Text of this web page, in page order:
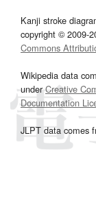
Kanji stroke
copyright © 2009-
Commons
Wikipedia data
underCreative
Documentation
JLPT data comes